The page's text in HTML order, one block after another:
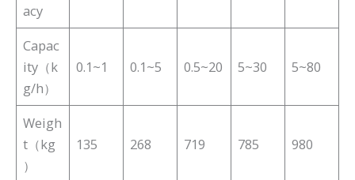
acy
Capac
ity（k
g/h）
0.1~1 0.1~5 0.5~20 5~30 5~80
Weigh
t（kg
）
135 268 719 785 980